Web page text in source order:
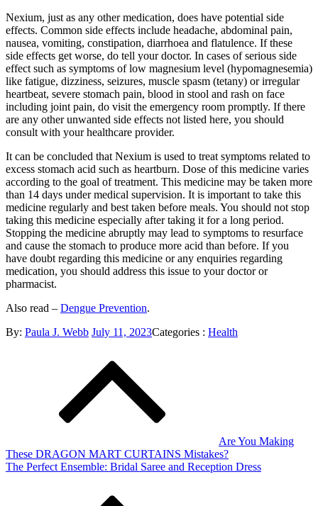
Nexium, just as any other medication, does have potential side
effects. Common side effects include headache, abdominal pain,
nausea, vomiting, constipation, diarrhoea and flatulence. If these
side effects get worse, do tell your doctor. In cases of serious side
effect such as symptoms of low magnesium level (hypomagnesemia)
like fatigue, dizziness, seizures, muscle spasm (tetany) or irregular
heartbeat, severe stomach pain, blood in stool and rash on face
including joint pain, do visit the emergency room promptly. If there
are any other unwanted side effects not listed here, you should
consult with your healthcare provider.
It can be concluded that Nexium is used to treat symptoms related to
excess stomach acid such as heartburn. Dose of this medicine varies
according to the goal of treatment. This medicine may be taken more
than 14 days under medical supervision. It is important to take this
medicine regularly and best taken before meals. You should not stop
taking this medicine especially after taking it for a long period.
Stopping the medicine abruptly may lead to symptoms to resurface
and cause the stomach to produce more acid than before. If you
have doubt regarding this medicine or any enquiries regarding
medication, you should address this issue to your doctor or
pharmacist.
Also read – Dengue Prevention.
By: Paula J. WebbPosted
July 11, 2023Categories
Categories : Health
Are You Making
These DRAGON MART CURTAINS Mistakes?
The Perfect Ensemble: Bridal Saree and Reception Dress